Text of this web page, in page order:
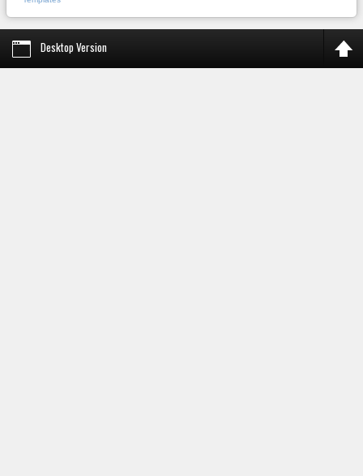
Desktop Version